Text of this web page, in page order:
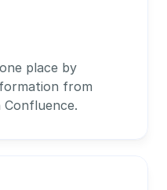
place by
from
Confluence.